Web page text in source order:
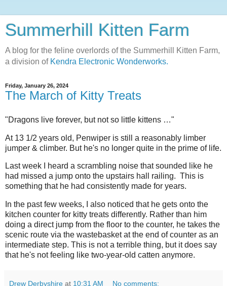
Summerhill Kitten Farm
A blog for the feline overlords of the Summerhill Kitten Farm,
a division of Kendra Electronic Wonderworks.
Friday, January 26, 2024
The March of Kitty Treats
"Dragons live forever, but not so little kittens …"
At 13 1/2 years old, Penwiper is still a reasonably limber
jumper & climber. But he's no longer quite in the prime of life.
Last week I heard a scrambling noise that sounded like he
had missed a jump onto the upstairs hall railing. This is
something that he had consistently made for years.
In the past few weeks, I also noticed that he gets onto the
kitchen counter for kitty treats differently. Rather than him
doing a direct jump from the floor to the counter, he takes the
scenic route via the wastebasket at the end of counter as an
intermediate step. This is not a terrible thing, but it does say
that he's not feeling like two-year-old catten anymore.
Drew Derbyshire at 10:31 AM No comments: